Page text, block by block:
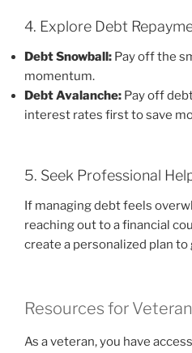
4. Explore Debt
Debt Snowball: Pay off the
momentum.
Debt Avalanche: Pay off
interest rates first to save
5. Seek Professional
If managing debt feels
reaching out to a financial
create a personalized plan to
Resources for
As a veteran, you have